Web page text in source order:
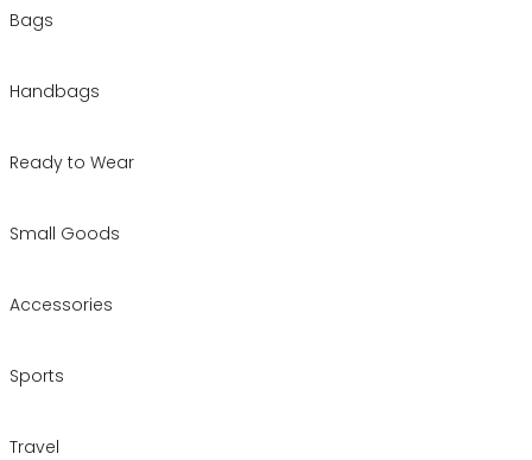
Bags
Handbags
Ready to Wear
Small Goods
Accessories
Sports
Travel